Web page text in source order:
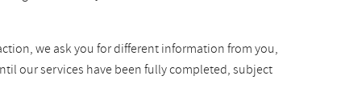
we ask you for different information from you,
our services have been fully completed, subject